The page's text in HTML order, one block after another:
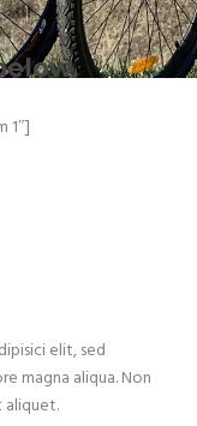
1″]
elit, sed
magna aliqua. Non
aliquet.